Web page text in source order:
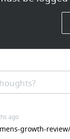
Justin Bieber NEVER LET YOU GO Acoustic 2012
Justin Bieber - Beauty And A Beat | Concert Chile Live High Definition
ago
growth-review/